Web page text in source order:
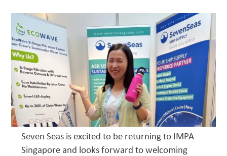
Seven Seas is excited to be returning to IMPA
Singapore and looks forward to welcoming